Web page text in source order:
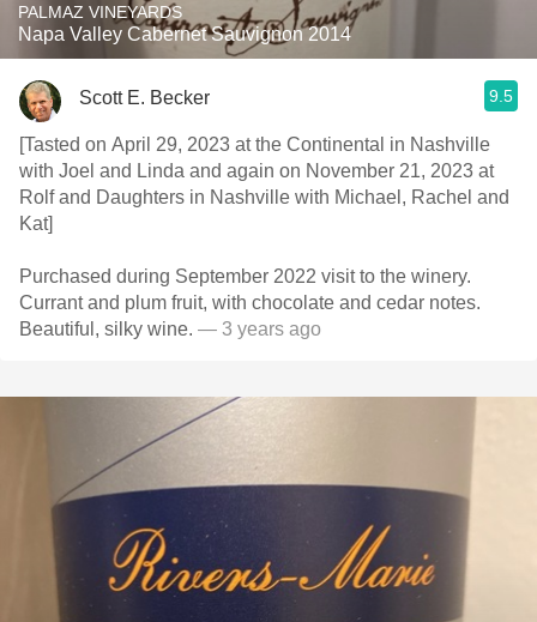
PALMAZ VINEYARDS
Napa Valley Cabernet Sauvignon 2014
Scott E. Becker 9.5
[Tasted on April 29, 2023 at the Continental in Nashville
with Joel and Linda and again on November 21, 2023 at
Rolf and Daughters in Nashville with Michael, Rachel and
Kat]
Purchased during September 2022 visit to the winery.
Currant and plum fruit, with chocolate and cedar notes.
Beautiful, silky wine. — 3 years ago